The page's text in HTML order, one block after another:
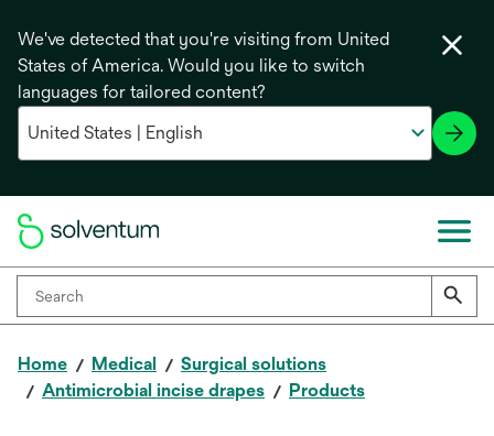
We've detected that you're visiting from United
States of America. Would you like to switch
languages for tailored content?
Home Medical
Surgical solutions
Antimicrobial incise drapes
Products